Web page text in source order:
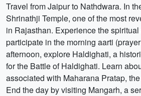
Travel from Jaipur to Nathdwara. In
Shrinathji Temple, one of the most
in Rajasthan. Experience the
participate in the morning aarti
afternoon, explore Haldighati, a
for the Battle of Haldighati. Learn
associated with Maharana Pratap,
End the day by visiting Mangarh, a